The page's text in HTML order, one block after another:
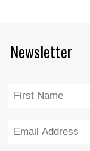
Newsletter